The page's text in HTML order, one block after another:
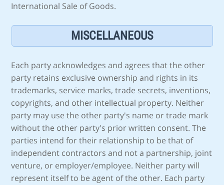
International Sale of Goods.
MISCELLANEOUS
Each party acknowledges and agrees that the other
party retains exclusive ownership and rights in its
trademarks, service marks, trade secrets, inventions,
copyrights, and other intellectual property. Neither
party may use the other party's name or trade mark
without the other party's prior written consent. The
parties intend for their relationship to be that of
independent contractors and not a partnership, joint
venture, or employer/employee. Neither party will
represent itself to be agent of the other. Each party